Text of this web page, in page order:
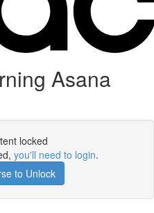
Asana
locked
you'll need to login.
to Unlock